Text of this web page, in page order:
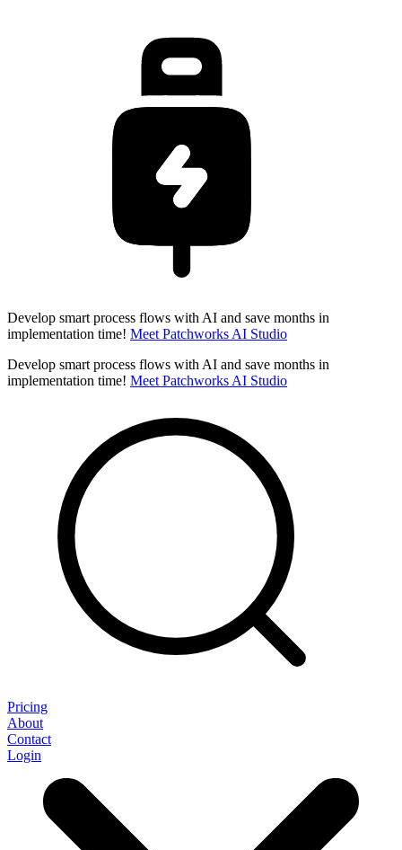
Develop smart process flows with AI and save months in
implementation time! Meet Patchworks AI Studio
Develop smart process flows with AI and save months in
implementation time! Meet Patchworks AI Studio
Pricing
About
Contact
Login